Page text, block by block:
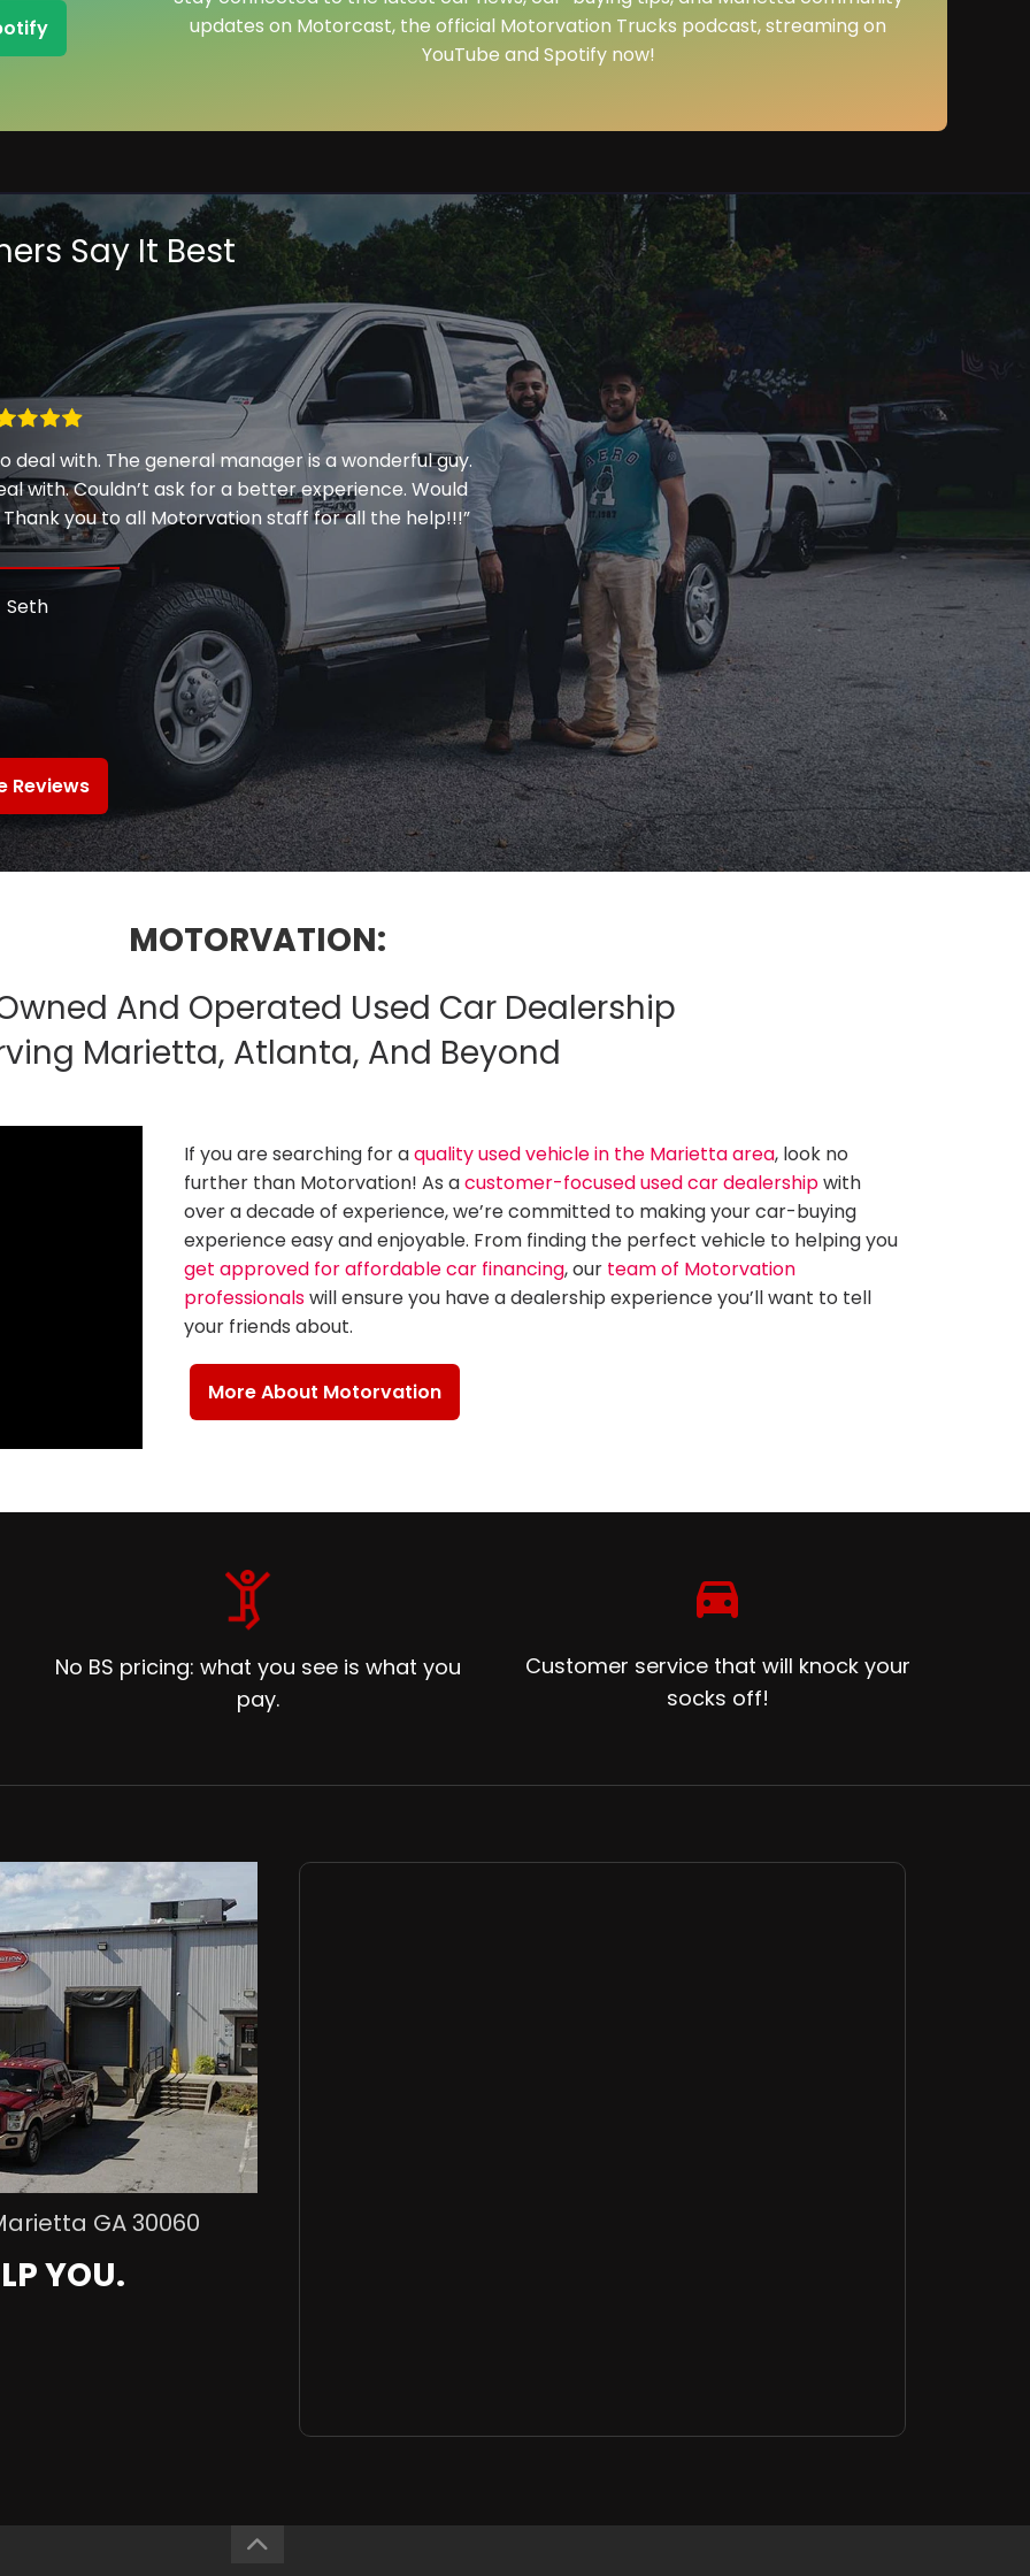
updates on Motorcast, the official Motorvation Trucks podcast, streaming on
YouTube and Spotify now!
Say It Best
with. The general manager is a wonderful guy.
with. Couldn’t ask for a better experience. Would
you to all Motorvation staff for all the help!!!”
Seth
Reviews
MOTORVATION:
And Operated Used Car Dealership
Marietta, Atlanta, And Beyond
If you are searching for aquality used vehicle in the Marietta area, look no
further than Motorvation! As acustomer-focused used car dealershipwith
over a decade of experience, we’re committed to making your car-buying
experience easy and enjoyable. From finding the perfect vehicle to helping you
get approved for affordable car financing, our team of Motorvation
professionalswill ensure you have a dealership experience you’ll want to tell
your friends about.
More About Motorvation
No BS pricing: what you see is what you
pay.
directions_car
Customer service that will knock your
socks off!
GA 30060
YOU.